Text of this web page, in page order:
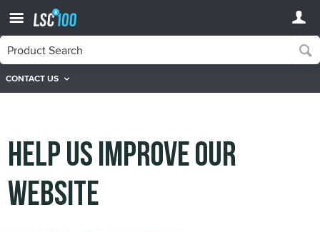
CONTACT US
Help Us Improve Our
Website